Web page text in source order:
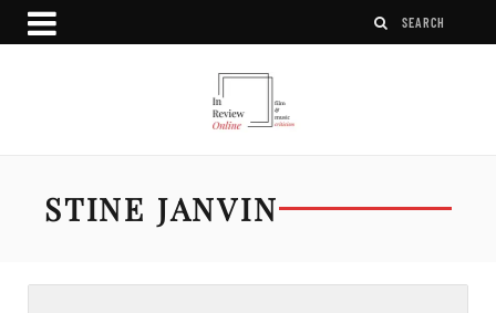
STINE JANVIN